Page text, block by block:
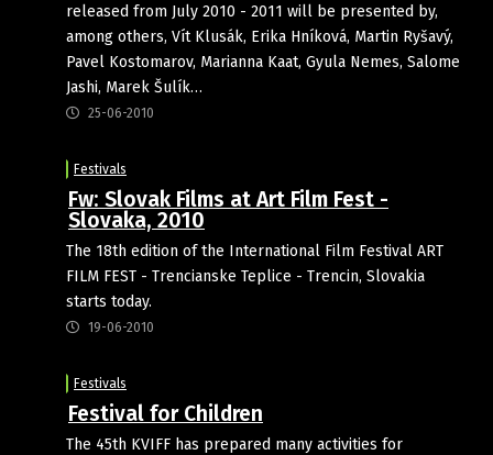
released from July 2010 - 2011 will be presented by,
among others, Vít Klusák, Erika Hníková, Martin Ryšavý,
Pavel Kostomarov, Marianna Kaat, Gyula Nemes, Salome
Jashi, Marek Šulík…
25-06-2010
Festivals
Fw: Slovak Films at Art Film Fest -
Slovaka, 2010
The 18th edition of the International Film Festival ART
FILM FEST - Trencianske Teplice - Trencin, Slovakia
starts today.
19-06-2010
Festivals
Festival for Children
The 45th KVIFF has prepared many activities for